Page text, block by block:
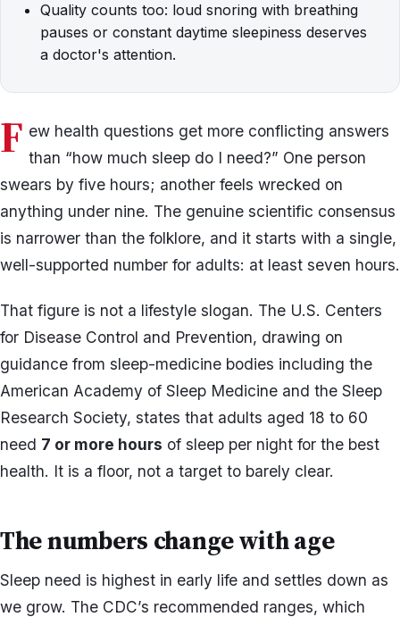
Quality counts too: loud snoring with breathing
pauses or constant daytime sleepiness deserves
a doctor's attention.
F ew health questions get more conflicting answers
than “how much sleep do I need?” One person
swears by five hours; another feels wrecked on
anything under nine. The genuine scientific consensus
is narrower than the folklore, and it starts with a single,
well-supported number for adults: at least seven hours.
That figure is not a lifestyle slogan. The U.S. Centers
for Disease Control and Prevention, drawing on
guidance from sleep-medicine bodies including the
American Academy of Sleep Medicine and the Sleep
Research Society, states that adults aged 18 to 60
need 7 or more hours of sleep per night for the best
health. It is a floor, not a target to barely clear.
The numbers change with age
Sleep need is highest in early life and settles down as
we grow. The CDC’s recommended ranges, which